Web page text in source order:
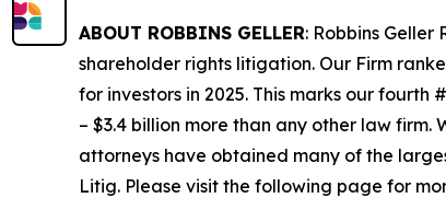
ABOUT ROBBINS GELLER: Robbins
shareholder rights litigation. Our Firm
for investors in 2025. This marks our
– $3.4 billion more than any other law firm.
attorneys have obtained many of the
Litig. Please visit the following page for